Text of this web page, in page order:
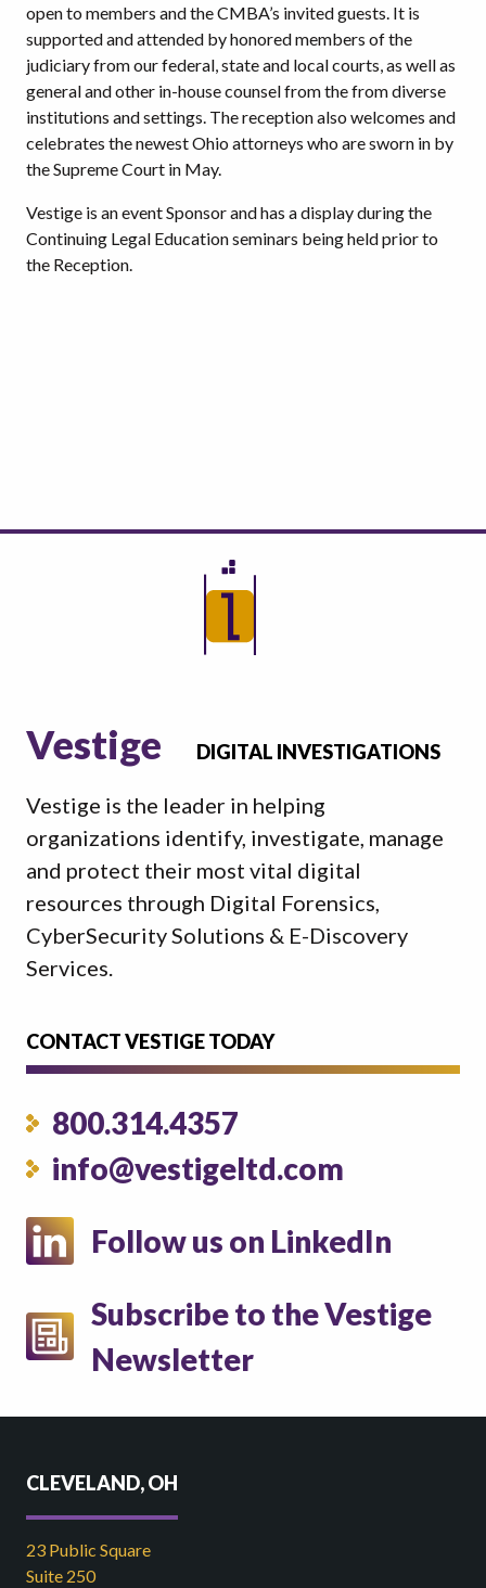
open to members and the CMBA’s invited guests. It is
supported and attended by honored members of the
judiciary from our federal, state and local courts, as well as
general and other in-house counsel from the from diverse
institutions and settings. The reception also welcomes and
celebrates the newest Ohio attorneys who are sworn in by
the Supreme Court in May.
Vestige is an event Sponsor and has a display during the
Continuing Legal Education seminars being held prior to
the Reception.
Vestige DIGITAL INVESTIGATIONS
Vestige is the leader in helping
organizations identify, investigate, manage
and protect their most vital digital
resources through Digital Forensics,
CyberSecurity Solutions & E-Discovery
Services.
CONTACT VESTIGE TODAY
800.314.4357
info@vestigeltd.com
Follow us on LinkedIn
Subscribe to the Vestige
Newsletter
CLEVELAND, OH
23 Public Square
Suite 250